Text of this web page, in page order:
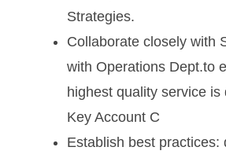
Strategies.
Collaborate closely with
with Operations Dept.to
highest quality service is
Key Account C
Establish best practices: